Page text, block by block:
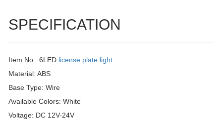
SPECIFICATION
Item No.: 6LED license plate light
Material: ABS
Base Type: Wire
Available Colors: White
Voltage: DC 12V-24V